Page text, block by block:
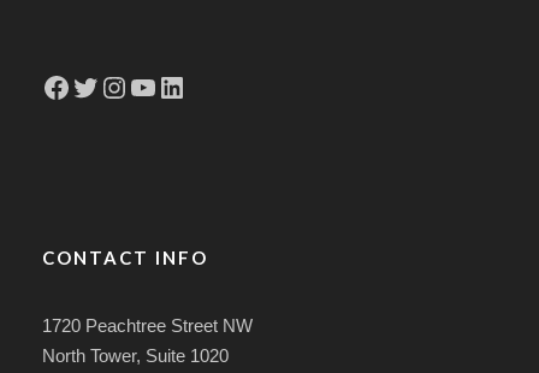
Facebook Twitter Instagram YouTube LinkedIn
CONTACT INFO
1720 Peachtree Street NW
North Tower, Suite 1020